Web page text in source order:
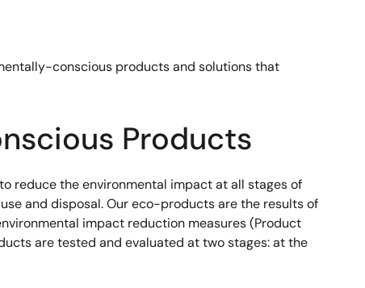
conscious products and solutions that
Products
reduce the environmental impact at all stages of
and disposal. Our eco-products are the results of
impact reduction measures (Product
are tested and evaluated at two stages: at the